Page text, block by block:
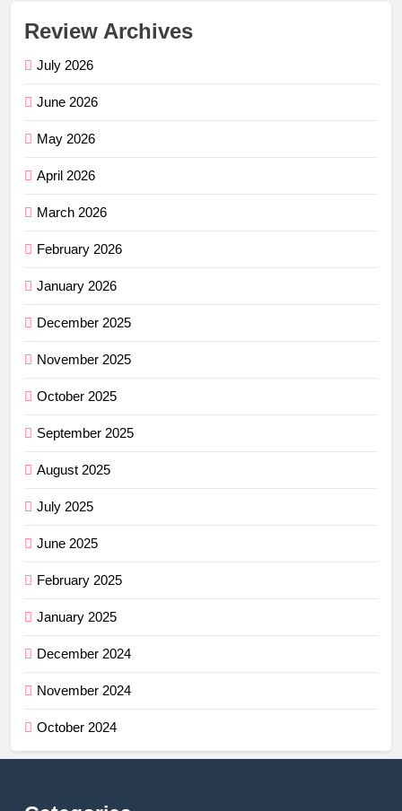
Review Archives
July 2026
June 2026
May 2026
April 2026
March 2026
February 2026
January 2026
December 2025
November 2025
October 2025
September 2025
August 2025
July 2025
June 2025
February 2025
January 2025
December 2024
November 2024
October 2024